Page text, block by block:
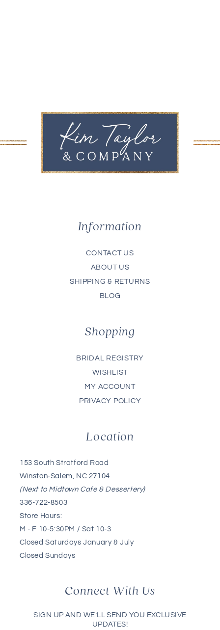
Information
CONTACT US
ABOUT US
SHIPPING & RETURNS
BLOG
Shopping
BRIDAL REGISTRY
WISHLIST
MY ACCOUNT
PRIVACY POLICY
Location
153 South Stratford Road
Winston-Salem, NC 27104
(Next to Midtown Cafe & Dessertery)
336-722-8503
Store Hours:
M - F 10-5:30PM / Sat 10-3
Closed Saturdays January & July
Closed Sundays
Connect With Us
SIGN UP AND WE’LL SEND YOU EXCLUSIVE
UPDATES!